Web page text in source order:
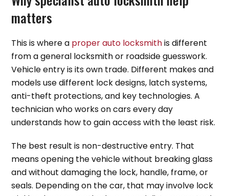
matters
This is where a proper auto locksmithis different
from a general locksmith or roadside guesswork.
Vehicle entry is its own trade. Different makes and
models use different lock designs, latch systems,
anti-theft protections, and key technologies. A
technician who works on cars every day
understands how to gain access with the least risk.
The best result is non-destructive entry. That
means opening the vehicle without breaking glass
and without damaging the lock, handle, frame, or
seals. Depending on the car, that may involve lock